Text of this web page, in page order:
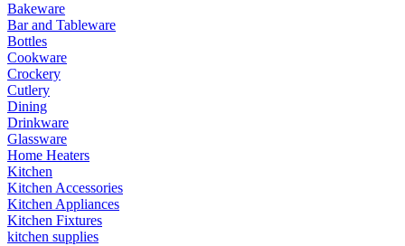
Bakeware
Bar and Tableware
Bottles
Cookware
Crockery
Cutlery
Dining
Drinkware
Glassware
Home Heaters
Kitchen
Kitchen Accessories
Kitchen Appliances
Kitchen Fixtures
kitchen supplies